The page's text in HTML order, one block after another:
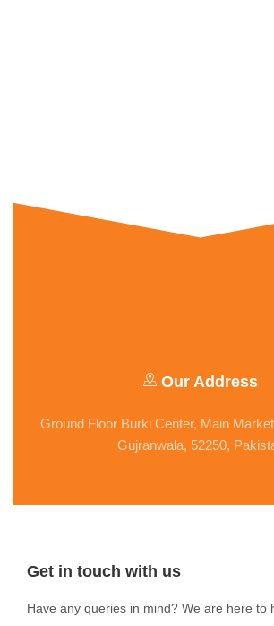
Our Address
Ground Floor Burki Center, Main
Gujranwala, 52250,
Get in touch with us
Have any queries in mind? We are here to